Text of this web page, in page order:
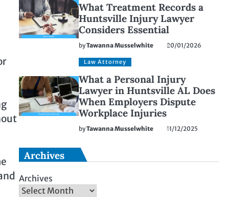
What Treatment Records a
Huntsville Injury Lawyer
Considers Essential
byTawanna Musselwhite 20/01/2026
Law Attorney
What a Personal Injury
Lawyer in Huntsville AL Does
When Employers Dispute
Workplace Injuries
byTawanna Musselwhite 11/12/2025
Archives
Archives